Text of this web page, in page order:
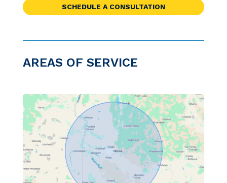
SCHEDULE A CONSULTATION
AREAS OF SERVICE